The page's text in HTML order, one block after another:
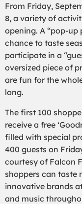
From Friday,
8, a variety of
opening. A “pop-
chance to taste
participate in a
oversized piece of
are fun for the
long.
The first 100
receive a free
filled with special
400 guests on
courtesy of Falcon
shoppers can taste
innovative brands
and music